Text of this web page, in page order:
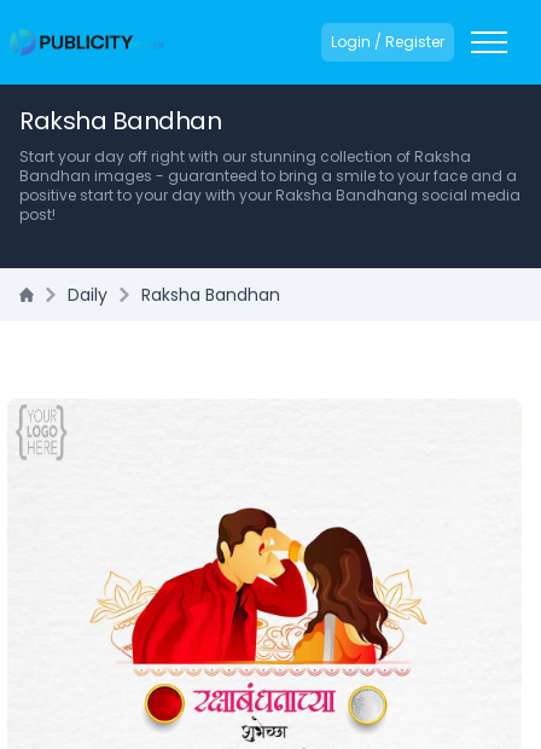
Login / Register
Raksha Bandhan
Start your day off right with our stunning collection of Raksha
Bandhan images - guaranteed to bring a smile to your face and a
positive start to your day with your Raksha Bandhang social media
post!
Daily Raksha Bandhan